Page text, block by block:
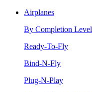
Airplanes
By Completion Level
Ready-To-Fly
Bind-N-Fly
Plug-N-Play